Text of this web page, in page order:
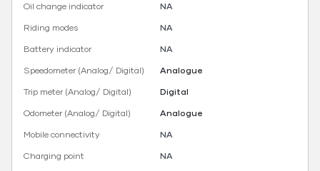
Oil change indicator
NA
Riding modes
NA
Battery indicator
NA
Speedometer (Analog/ Digital)
Analogue
Trip meter (Analog/ Digital)
Digital
Odometer (Analog/ Digital)
Analogue
Mobile connectivity
NA
Charging point
NA